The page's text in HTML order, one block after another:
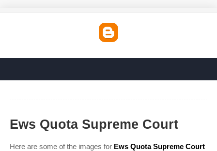
Ews Quota Supreme Court
Here are some of the images for Ews Quota Supreme Court